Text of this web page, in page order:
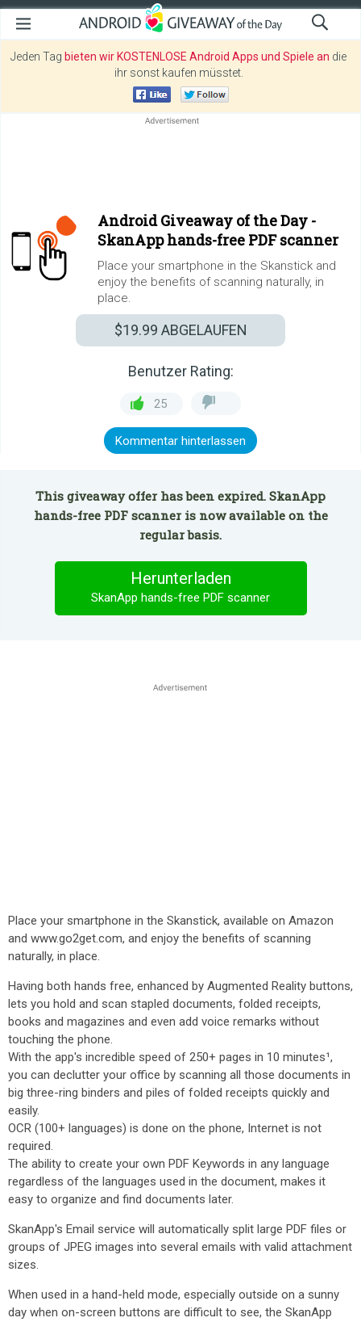
Jeden Tag bieten wir KOSTENLOSE Android Apps und Spiele an die
ihr sonst kaufen müsstet.
Android Giveaway of the Day -
SkanApp hands-free PDF scanner
Place your smartphone in the Skanstick and
enjoy the benefits of scanning naturally, in
place.
$19.99 ABGELAUFEN
Benutzer Rating:
25
Kommentar hinterlassen
This giveaway offer has been expired. SkanApp
hands-free PDF scanner is now available on the
regular basis.
Herunterladen
SkanApp hands-free PDF scanner
Place your smartphone in the Skanstick, available on Amazon
and www.go2get.com, and enjoy the benefits of scanning
naturally, in place.
Having both hands free, enhanced by Augmented Reality buttons,
lets you hold and scan stapled documents, folded receipts,
books and magazines and even add voice remarks without
touching the phone.
With the app's incredible speed of 250+ pages in 10 minutes¹,
you can declutter your office by scanning all those documents in
big three-ring binders and piles of folded receipts quickly and
easily.
OCR (100+ languages) is done on the phone, Internet is not
required.
The ability to create your own PDF Keywords in any language
regardless of the languages used in the document, makes it
easy to organize and find documents later.
SkanApp's Email service will automatically split large PDF files or
groups of JPEG images into several emails with valid attachment
sizes.
When used in a hand-held mode, especially outside on a sunny
day when on-screen buttons are difficult to see, the SkanApp